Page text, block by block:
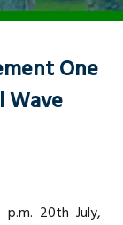
One
Wave
20th July,